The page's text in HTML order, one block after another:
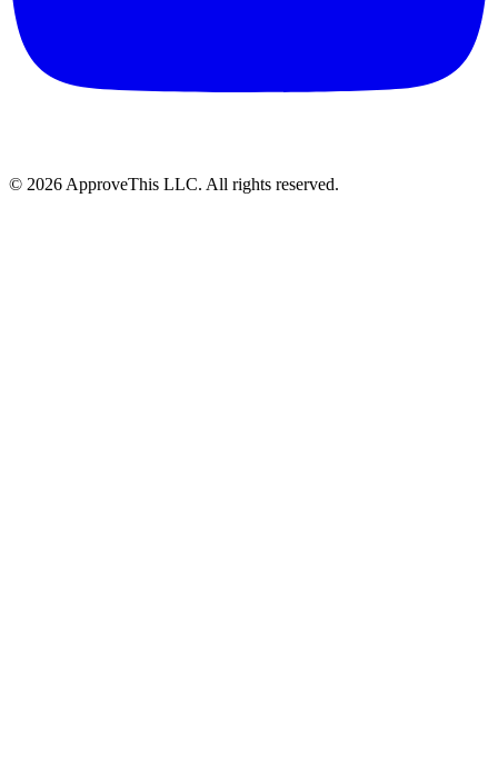
© 2026 ApproveThis LLC. All rights reserved.